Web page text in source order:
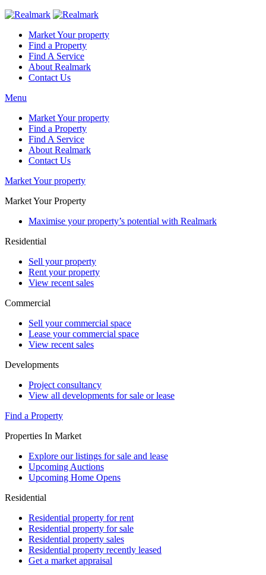
Market Your property
Find a Property
Find A Service
About Realmark
Contact Us
Menu
Market Your property
Find a Property
Find A Service
About Realmark
Contact Us
Market Your property
Market Your Property
Maximise your property’s potential with Realmark
Residential
Sell your property
Rent your property
View recent sales
Commercial
Sell your commercial space
Lease your commercial space
View recent sales
Developments
Project consultancy
View all developments for sale or lease
Find a Property
Properties In Market
Explore our listings for sale and lease
Upcoming Auctions
Upcoming Home Opens
Residential
Residential property for rent
Residential property for sale
Residential property sales
Residential property recently leased
Get a market appraisal